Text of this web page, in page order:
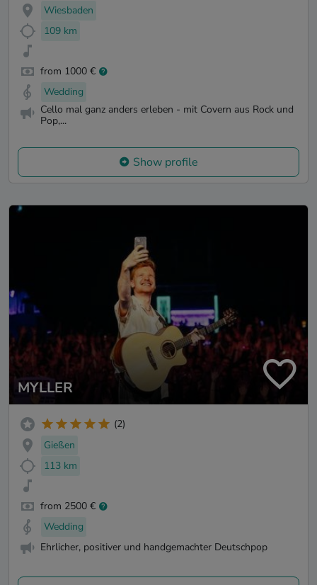
Wiesbaden
109 km
from 1000 €
Wedding
Cello mal ganz anders erleben - mit Covern aus Rock und
Pop,...
Show profile
MYLLER
(2)
Gießen
113 km
from 2500 €
Wedding
Ehrlicher, positiver und handgemachter Deutschpop